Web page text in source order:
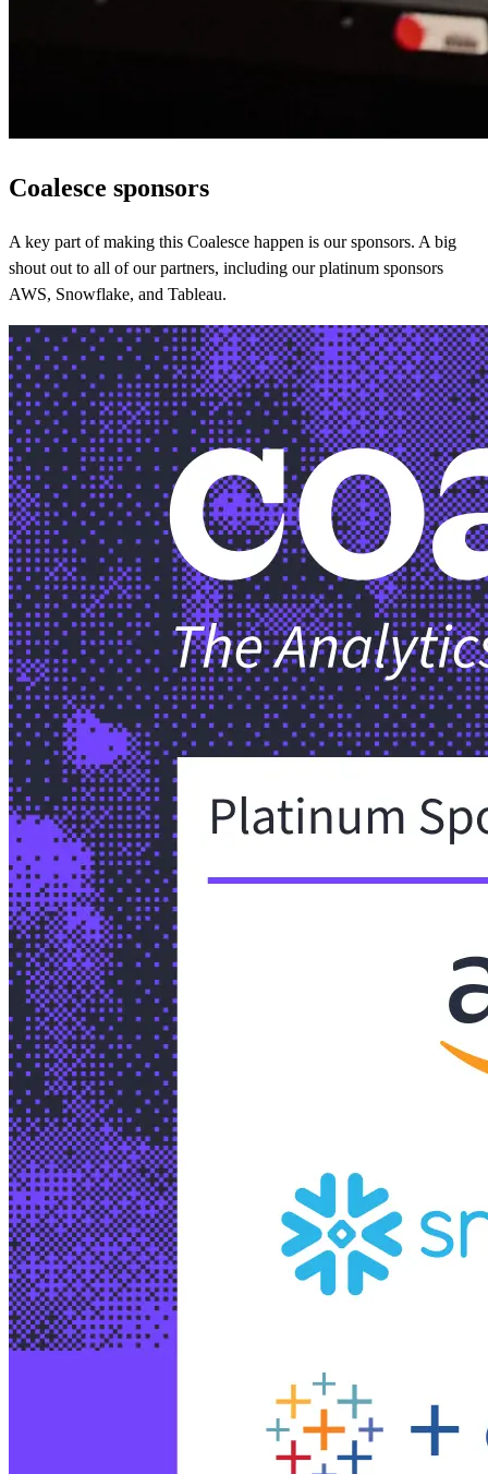
Coalesce sponsors
A key part of making this Coalesce happen is our sponsors. A big
shout out to all of our partners, including our platinum sponsors
AWS, Snowflake, and Tableau.